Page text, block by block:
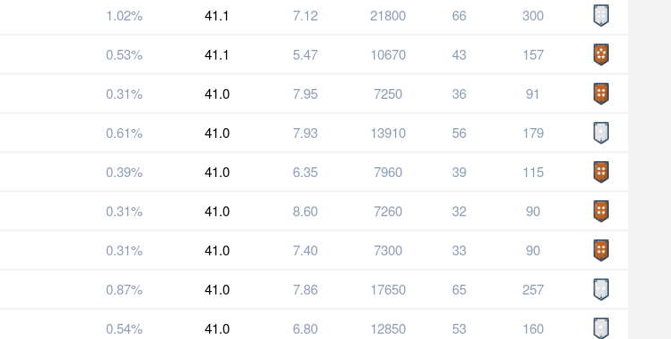
1.02% 41.1 7.12 21800 66 300
0.53% 41.1 5.47 10670 43 157
0.31% 41.0 7.95 7250 36 91
0.61% 41.0 7.93 13910 56 179
0.39% 41.0 6.35 7960 39 115
0.31% 41.0 8.60 7260 32 90
0.31% 41.0 7.40 7300 33 90
0.87% 41.0 7.86 17650 65 257
0.54% 41.0 6.80 12850 53 160